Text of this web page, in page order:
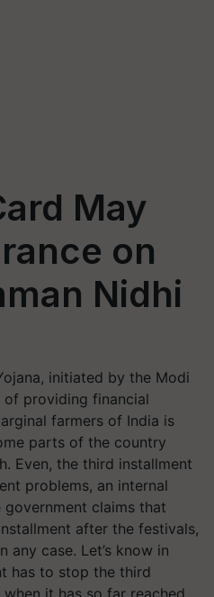
May
on
Nidhi
initiated by the Modi
providing financial
farmers of India is
parts of the country
Even, the third installment
problems, an internal
government claims that
after the festivals,
any case. Let’s know in
has to stop the third
it has so far reached